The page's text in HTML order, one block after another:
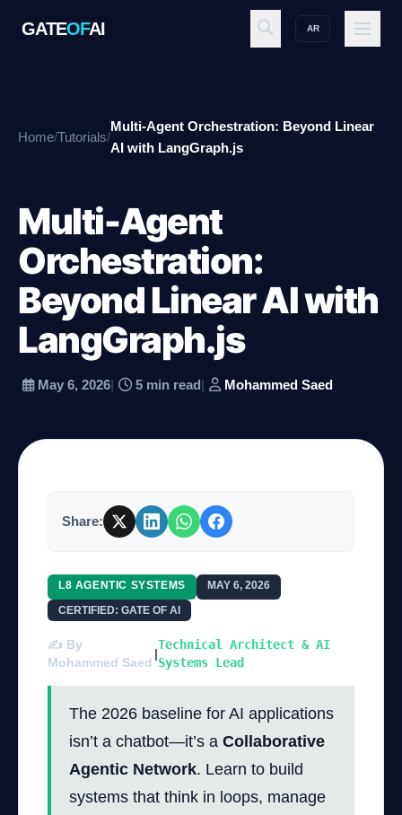
GATEOFAI AR
GATE OFAI
Explore
Ecosystem
Resources
Home/Tutorials/
Multi-Agent Orchestration: Beyond Linear
AI with LangGraph.js
Multi-Agent
Orchestration:
Beyond Linear AI with
LangGraph.js
May 6, 2026| 5 min read| Mohammed Saed
Share:
L8 AGENTIC SYSTEMS
MAY 6, 2026
CERTIFIED: GATE OF AI
✍️ By
Mohammed Saed
|
Technical Architect & AI
Systems Lead
The 2026 baseline for AI applications
isn’t a chatbot—it’s a Collaborative
Agentic Network. Learn to build
systems that think in loops, manage